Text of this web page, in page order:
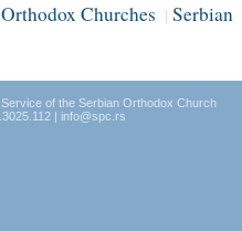
Orthodox Churches | Serbian
of the Serbian Orthodox Church
| info@spc.rs